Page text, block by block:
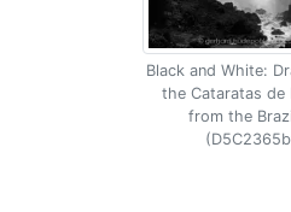
Black and White:
the Cataratas de
from the